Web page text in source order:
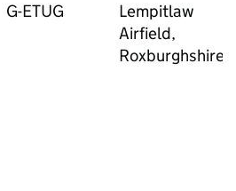
G-ETUG
Lempitlaw
Airfield,
Roxburghshire